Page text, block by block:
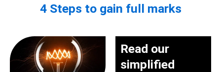
4 Steps to gain full marks
Read our
simplified